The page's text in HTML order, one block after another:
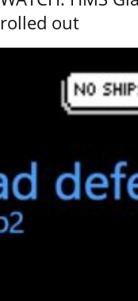
rolled out